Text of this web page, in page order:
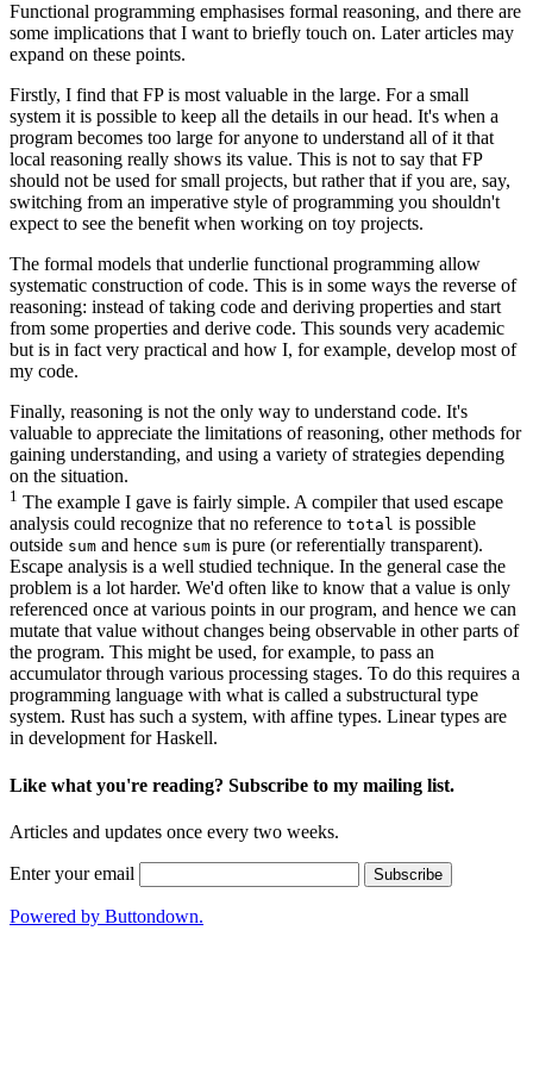
Functional programming emphasises formal reasoning, and there are
some implications that I want to briefly touch on. Later articles may
expand on these points.
Firstly, I find that FP is most valuable in the large. For a small
system it is possible to keep all the details in our head. It's when a
program becomes too large for anyone to understand all of it that
local reasoning really shows its value. This is not to say that FP
should not be used for small projects, but rather that if you are, say,
switching from an imperative style of programming you shouldn't
expect to see the benefit when working on toy projects.
The formal models that underlie functional programming allow
systematic construction of code. This is in some ways the reverse of
reasoning: instead of taking code and deriving properties and start
from some properties and derive code. This sounds very academic
but is in fact very practical and how I, for example, develop most of
my code.
Finally, reasoning is not the only way to understand code. It's
valuable to appreciate the limitations of reasoning, other methods for
gaining understanding, and using a variety of strategies depending
on the situation.
1 The example I gave is fairly simple. A compiler that used escape
analysis could recognize that no reference to total is possible
outside sum and hence sum is pure (or referentially transparent).
Escape analysis is a well studied technique. In the general case the
problem is a lot harder. We'd often like to know that a value is only
referenced once at various points in our program, and hence we can
mutate that value without changes being observable in other parts of
the program. This might be used, for example, to pass an
accumulator through various processing stages. To do this requires a
programming language with what is called a substructural type
system. Rust has such a system, with affine types. Linear types are
in development for Haskell.
Like what you're reading? Subscribe to my mailing list.
Articles and updates once every two weeks.
Enter your email
Powered by Buttondown.